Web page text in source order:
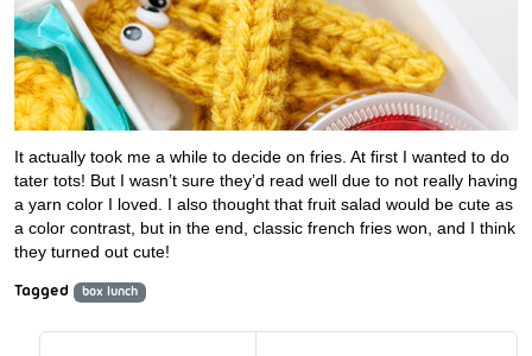
It actually took me a while to decide on fries. At first I wanted to do
tater tots! But I wasn’t sure they’d read well due to not really having
a yarn color I loved. I also thought that fruit salad would be cute as
a color contrast, but in the end, classic french fries won, and I think
they turned out cute!
Tagged
box lunch